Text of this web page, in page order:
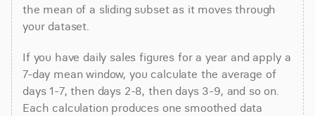
the mean of a sliding subset as it moves through
your dataset.
If you have daily sales figures for a year and apply a
7-day mean window, you calculate the average of
days 1-7, then days 2-8, then days 3-9, and so on.
Each calculation produces one smoothed data